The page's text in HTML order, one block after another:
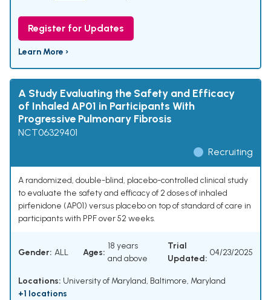
Register for Updates
Learn More ›
A Study Evaluating the Safety and Efficacy
of Inhaled AP01 in Participants With
Progressive Pulmonary Fibrosis
NCT06329401
Recruiting
A randomized, double-blind, placebo-controlled clinical study
to evaluate the safety and efficacy of 2 doses of inhaled
pirfenidone (AP01) versus placebo on top of standard of care in
participants with PPF over 52 weeks.
Gender: ALL Ages:
18 years
and above
Trial
Updated:
04/23/2025
Locations: University of Maryland, Baltimore, Maryland
+1 locations